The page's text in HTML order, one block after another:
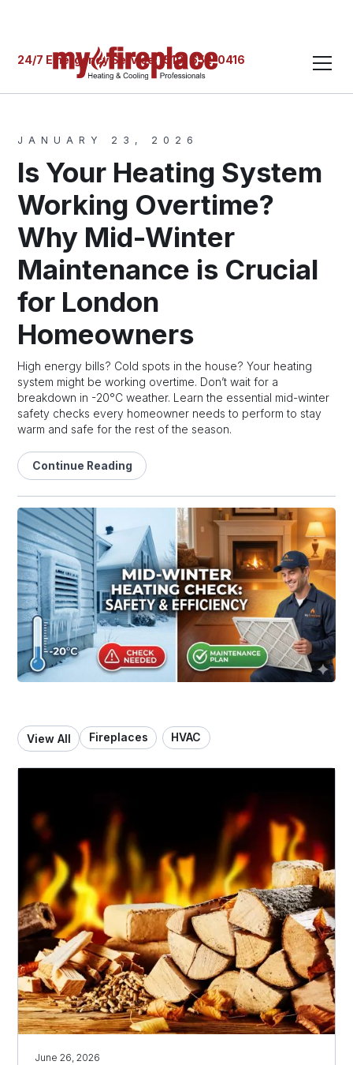
24/7 Emergency Service: (519) 652-0416
JANUARY 23, 2026
Is Your Heating System
Working Overtime?
Why Mid-Winter
Maintenance is Crucial
for London
Homeowners
High energy bills? Cold spots in the house? Your heating
system might be working overtime. Don’t wait for a
breakdown in -20°C weather. Learn the essential mid-winter
safety checks every homeowner needs to perform to stay
warm and safe for the rest of the season.
Continue Reading
View All Fireplaces HVAC
June 26, 2026